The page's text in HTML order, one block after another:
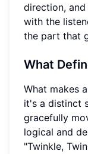
direction,
with the
the part that
What
What makes
it's a distinct
gracefully
logical and
"Twinkle,